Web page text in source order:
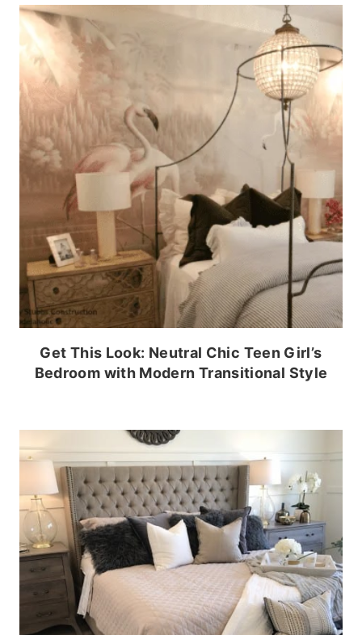
Get This Look: Neutral Chic Teen Girl’s
Bedroom with Modern Transitional Style